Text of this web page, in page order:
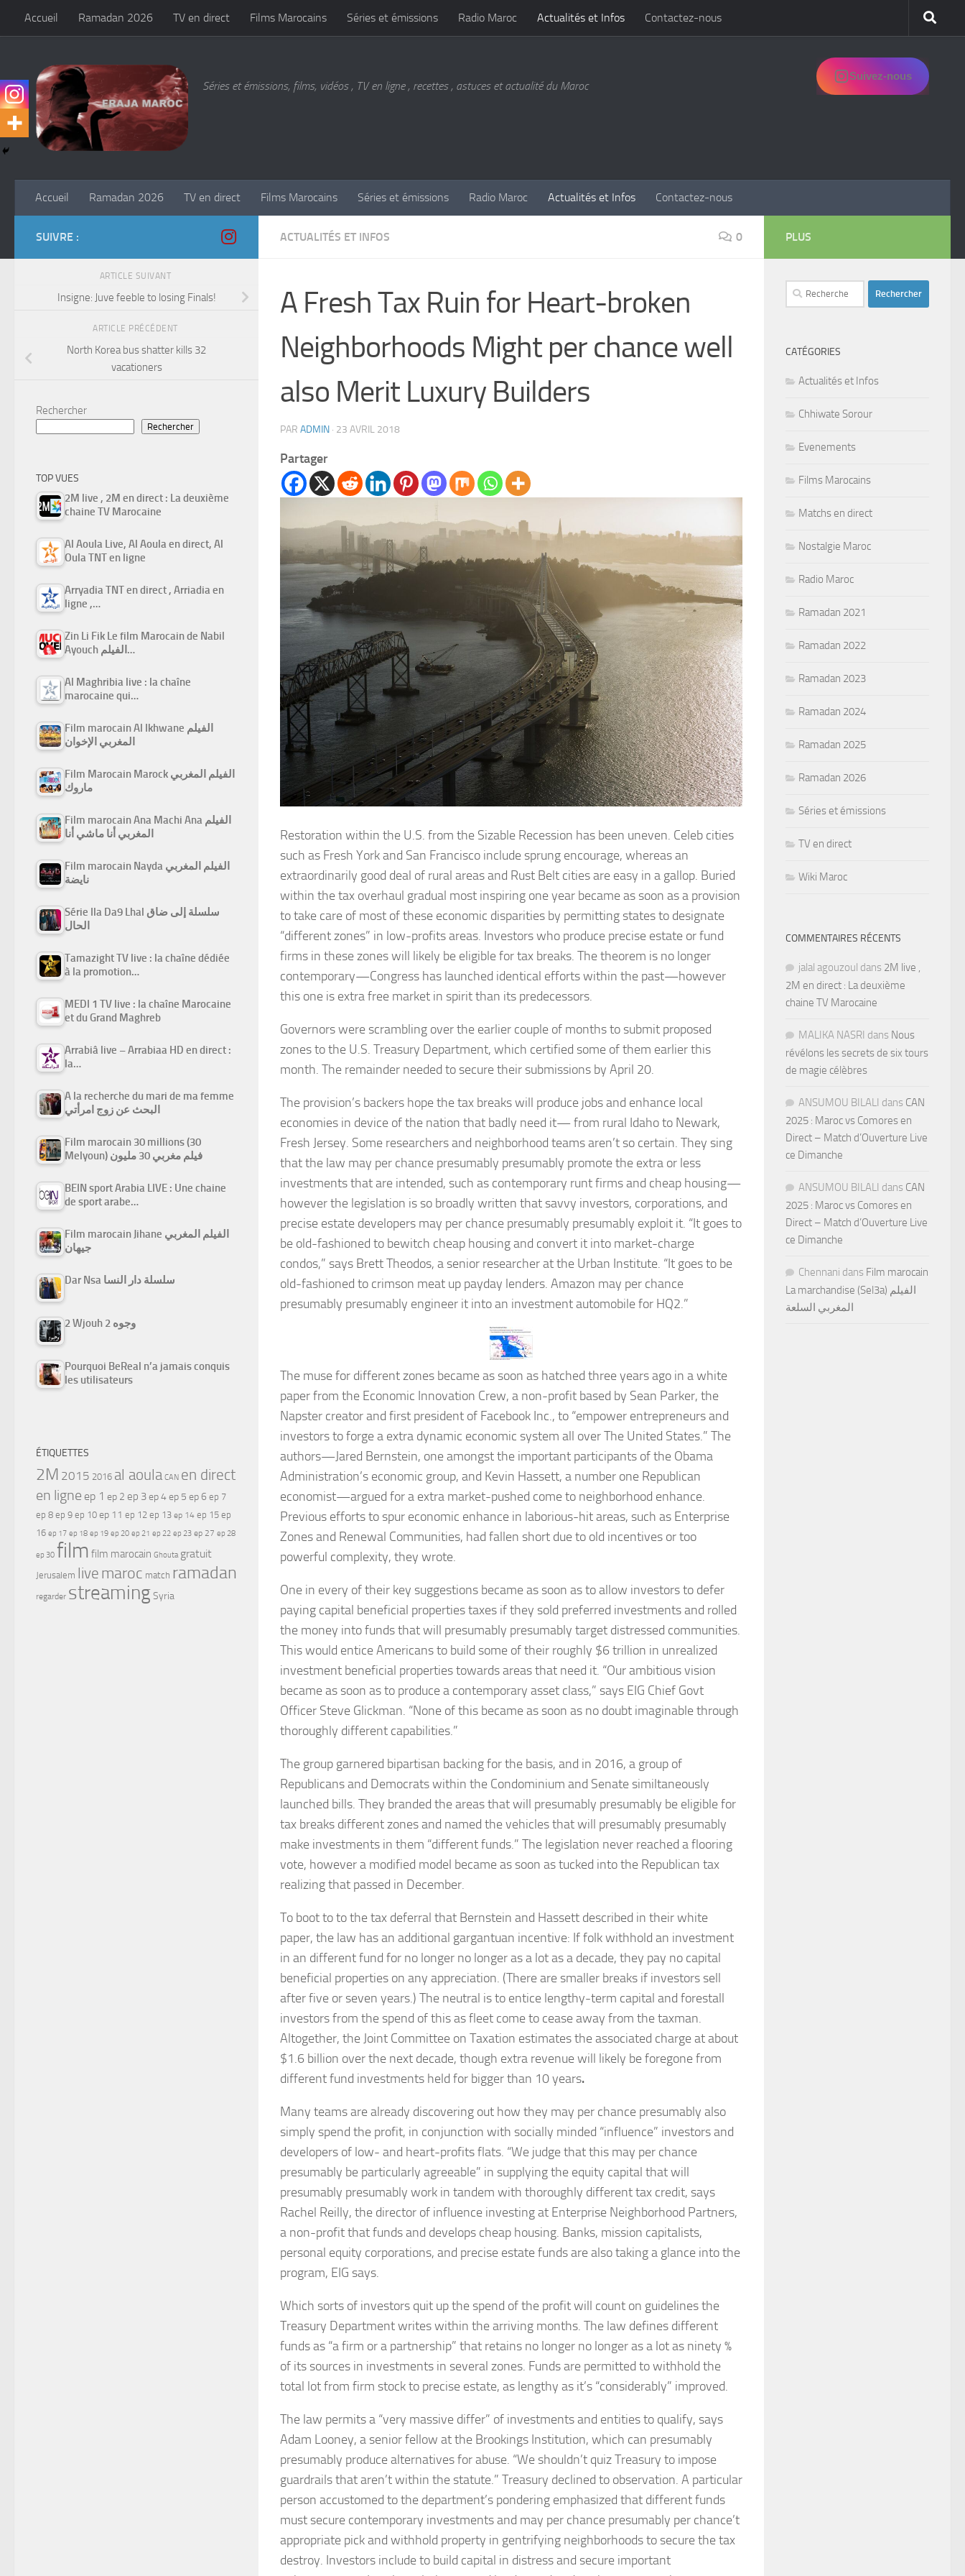
Skip to content
Accueil Ramadan 2026 TV en direct Films Marocains Séries et émissions Radio Maroc Actualités et Infos Contactez-nous
Séries et émissions, films, vidéos , TV en ligne , recettes , astuces et actualité du Maroc
Suivez-nous
Accueil Ramadan 2026 TV en direct Films Marocains Séries et émissions Radio Maroc Actualités et Infos Contactez-nous
ACTUALITÉS ET INFOS 0
A Fresh Tax Ruin for Heart-broken
Neighborhoods Might per chance well
also Merit Luxury Builders
PAR ADMIN · 23 AVRIL 2018
Partager
Restoration within the U.S. from the Sizable Recession has been uneven. Celeb cities
such as Fresh York and San Francisco include sprung encourage, whereas an
extraordinarily good deal of rural areas and Rust Belt cities are easy in a gallop. Buried
within the tax overhaul gradual most inspiring one year became as soon as a provision
to take care of most of these economic disparities by permitting states to designate
“different zones” in low-profits areas. Investors who produce precise estate or fund
firms in these zones will likely be eligible for tax breaks. The theorem is no longer
contemporary—Congress has launched identical efforts within the past—however
this one is extra free market in spirit than its predecessors.
Governors were scrambling over the earlier couple of months to submit proposed
zones to the U.S. Treasury Department, which certified some of them earlier this
month. The remainder needed to secure their submissions by April 20.
The provision’s backers hope the tax breaks will produce jobs and enhance local
economies in device of the nation that badly need it— from rural Idaho to Newark,
Fresh Jersey. Some researchers and neighborhood teams aren’t so certain. They sing
that the law may per chance presumably presumably promote the extra or less
investments that are intended, such as contemporary runt firms and cheap housing—
however the legislation is so broadly written that savvy investors, corporations, and
precise estate developers may per chance presumably presumably exploit it. “It goes to
be old-fashioned to bewitch cheap housing and convert it into market-charge
condos,” says Brett Theodos, a senior researcher at the Urban Institute. “It goes to be
old-fashioned to crimson meat up payday lenders. Amazon may per chance
presumably presumably engineer it into an investment automobile for HQ2.”
The muse for different zones became as soon as hatched three years ago in a white
paper from the Economic Innovation Crew, a non-profit based by Sean Parker, the
Napster creator and first president of Facebook Inc., to “empower entrepreneurs and
investors to forge a extra dynamic economic system all over The United States.” The
authors—Jared Bernstein, one amongst the important participants of the Obama
Administration’s economic group, and Kevin Hassett, a number one Republican
economist—argued for a extra market-pushed come to neighborhood enhance.
Previous efforts to spur economic enhance in laborious-hit areas, such as Enterprise
Zones and Renewal Communities, had fallen short due to old incentives or too
powerful complexity, they wrote.
One in every of their key suggestions became as soon as to allow investors to defer
paying capital beneficial properties taxes if they sold preferred investments and rolled
the money into funds that will presumably presumably target distressed communities.
This would entice Americans to build some of their roughly $6 trillion in unrealized
investment beneficial properties towards areas that need it. “Our ambitious vision
became as soon as to produce a contemporary asset class,” says EIG Chief Govt
Officer Steve Glickman. “None of this became as soon as no doubt imaginable through
thoroughly different capabilities.”
The group garnered bipartisan backing for the basis, and in 2016, a group of
Republicans and Democrats within the Condominium and Senate similtaneously
launched bills. They branded the areas that will presumably presumably be eligible for
tax breaks different zones and named the vehicles that will presumably presumably
make investments in them “different funds.” The legislation never reached a flooring
vote, however a modified model became as soon as tucked into the Republican tax
realizing that passed in December.
To boot to to the tax deferral that Bernstein and Hassett described in their white
paper, the law has an additional gargantuan incentive: If folk withhold an investment
in an different fund for no longer no longer as a lot as a decade, they pay no capital
beneficial properties on any appreciation. (There are smaller breaks if investors sell
after five or seven years.) The neutral is to entice lengthy-term capital and forestall
investors from the spend of this as fleet come to cease away from the taxman.
Altogether, the Joint Committee on Taxation estimates the associated charge at about
$1.6 billion over the next decade, though extra revenue will likely be foregone from
different fund investments held for bigger than 10 years.
Many teams are already discovering out how they may per chance presumably also
simply spend the profit, in conjunction with socially minded “influence” investors and
developers of low- and heart-profits flats. “We judge that this may per chance
presumably be particularly agreeable” in supplying the equity capital that will
presumably presumably work in tandem with thoroughly different tax credit, says
Rachel Reilly, the director of influence investing at Enterprise Neighborhood Partners,
a non-profit that funds and develops cheap housing. Banks, mission capitalists,
personal equity corporations, and precise estate funds are also taking a glance into the
program, EIG says.
Which sorts of investors quit up the spend of the profit will count on guidelines the
Treasury Department writes within the arriving months. The law defines different
funds as “a firm or a partnership” that retains no longer no longer as a lot as ninety %
of its sources in investments in several zones. Funds are permitted to withhold the
total lot from firm stock to precise estate, as lengthy as it’s “considerably” improved.
The law permits a “very massive differ” of investments and entities to qualify, says
Adam Looney, a senior fellow at the Brookings Institution, which can presumably
presumably produce alternatives for abuse. “We shouldn’t quiz Treasury to impose
guardrails that aren’t within the statute.” Treasury declined to observation. A particular
person accustomed to the department’s pondering emphasized that different funds
must secure contemporary investments and may per chance presumably per chance’t
appropriate pick and withhold property in gentrifying neighborhoods to secure the tax
destroy. Investors include to build capital in distress and secure important
SUIVRE :
ARTICLE SUIVANT
Insigne: Juve feeble to losing Finals!
ARTICLE PRÉCÉDENT
North Korea bus shatter kills 32
vacationers
Rechercher
Rechercher
TOP VUES
2M live , 2M en direct : La deuxième
chaine TV Marocaine
Al Aoula Live, Al Aoula en direct, Al
Oula TNT en ligne
Arryadia TNT en direct , Arriadia en
ligne ,…
Zin Li Fik Le film Marocain de Nabil
Ayouch الفيلم…
Al Maghribia live : la chaîne
marocaine qui…
Film marocain Al Ikhwane الفيلم
المغربي الإخوان
Film Marocain Marock الفيلم المغربي
ماروك
Film marocain Ana Machi Ana الفيلم
المغربي أنا ماشي أنا
Film marocain Nayda الفيلم المغربي
نايضة
Série Ila Da9 Lhal سلسلة إلى ضاق
الحال
Tamazight TV live : la chaîne dédiée
à la promotion…
MEDI 1 TV live : la chaîne Marocaine
et du Grand Maghreb
Arrabiâ live – Arrabiaa HD en direct :
la…
A la recherche du mari de ma femme
البحث عن زوج امرأتي
Film marocain 30 millions (30
Melyoun) فيلم مغربي 30 مليون
BEIN sport Arabia LIVE : Une chaine
de sport arabe…
Film marocain Jihane الفيلم المغربي
جيهان
Dar Nsa سلسلة دار النسا
2 Wjouh 2 وجوه
Pourquoi BeReal n’a jamais conquis
les utilisateurs
ÉTIQUETTES
2M 2015 2016 al aoula CAN en direct
en ligne ep 1 ep 2 ep 3ep 4ep 5 ep 6 ep 7
ep 8 ep 9 ep 10 ep 11 ep 12 ep 13 ep 14 ep 15 ep
16 ep 17 ep 18 ep 19 ep 20 ep 21 ep 22 ep 23 ep 27 ep 28
ep 30 film film marocain Ghouta gratuit
Jerusalem live maroc match ramadan
regarder streamingSyria
PLUS
Rechercher :
CATÉGORIES
Actualités et Infos
Chhiwate Sorour
Evenements
Films Marocains
Matchs en direct
Nostalgie Maroc
Radio Maroc
Ramadan 2021
Ramadan 2022
Ramadan 2023
Ramadan 2024
Ramadan 2025
Ramadan 2026
Séries et émissions
TV en direct
Wiki Maroc
COMMENTAIRES RÉCENTS
jalal agouzoul dans 2M live ,
2M en direct : La deuxième
chaine TV Marocaine
MALIKA NASRI dans Nous
révélons les secrets de six tours
de magie célèbres
ANSUMOU BILALI dans CAN
2025 : Maroc vs Comores en
Direct – Match d’Ouverture Live
ce Dimanche
ANSUMOU BILALI dans CAN
2025 : Maroc vs Comores en
Direct – Match d’Ouverture Live
ce Dimanche
Chennani dans Film marocain
La marchandise (Sel3a) الفيلم
المغربي السلعة